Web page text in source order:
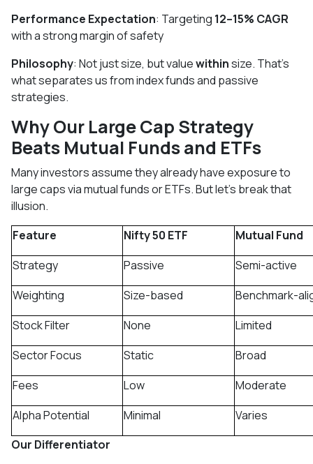
Performance Expectation: Targeting 12–15% CAGR
with a strong margin of safety
Philosophy: Not just size, but valuewithinsize. That’s
what separates us from index funds and passive
strategies.
Why Our Large Cap Strategy
Beats Mutual Funds and ETFs
Many investors assume they already have exposure to
large caps via mutual funds or ETFs. But let’s break that
illusion.
Feature
Nifty 50 ETF
Mutual Fund
Strategy
Passive
Semi-active
Weighting
Size-based
Benchmark-
Stock Filter
None
Limited
Sector Focus
Static
Broad
Fees
Low
Moderate
Alpha Potential
Minimal
Varies
Our Differentiator